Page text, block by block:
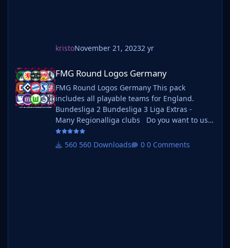
kristoNovember 21, 20232 yr
FMG Round Logos Germany
FMG Round Logos Germany
FMG Round Logos Germany This pack
includes all playable teams for England.
Bundesliga 2 Bundesliga 3 Liga Extras -
Many Regionalliga clubs Do you want to use
this pack with one of our Megapacks? If you
want to use this pack as well as one of our
560 Downloads 0 Comments